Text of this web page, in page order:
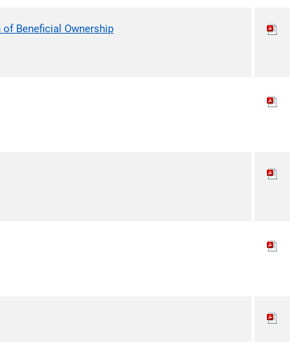
Beneficial Ownership